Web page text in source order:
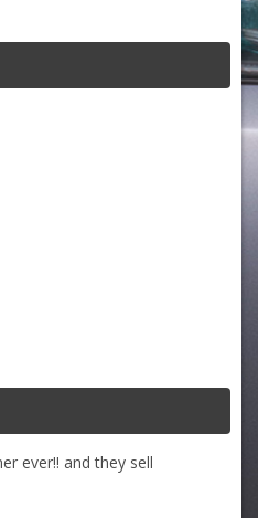
ever!! and they sell